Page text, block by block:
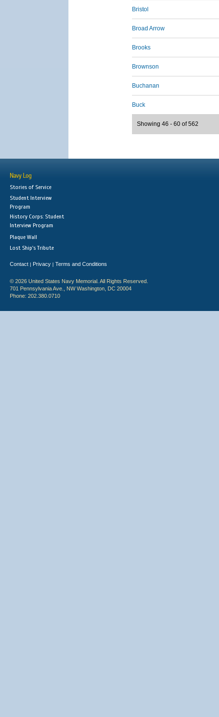
Bristol
Broad Arrow
Brooks
Brownson
Buchanan
Buck
Showing 46 - 60 of 562
Navy Log
Stories of Service
Student Interview
Program
History Corps: Student
Interview Program
Plaque Wall
Lost Ship's Tribute
Contact | Privacy | Terms and Conditions
© 2026 United States Navy Memorial. All Rights Reserved.
701 Pennsylvania Ave., NW Washington, DC 20004
Phone: 202.380.0710